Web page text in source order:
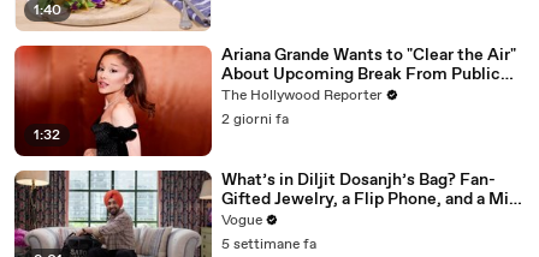
1:40
1:32
Ariana Grande Wants to "Clear the Air"
About Upcoming Break From Public
Eye | THR News Video
The Hollywood Reporter
2 giorni fa
What’s in Diljit Dosanjh’s Bag? Fan-
Gifted Jewelry, a Flip Phone, and a Milk
Frother
Vogue
5 settimane fa